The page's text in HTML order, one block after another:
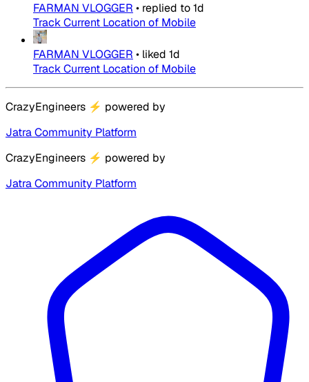
FARMAN VLOGGER • replied to1d
Track Current Location of Mobile
FARMAN VLOGGER • liked 1d
Track Current Location of Mobile
CrazyEngineers ⚡ powered by
Jatra Community Platform
CrazyEngineers ⚡ powered by
Jatra Community Platform